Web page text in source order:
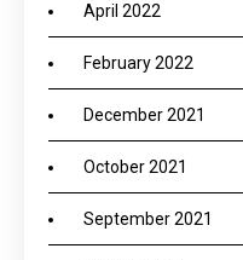
April 2022
February 2022
December 2021
October 2021
September 2021